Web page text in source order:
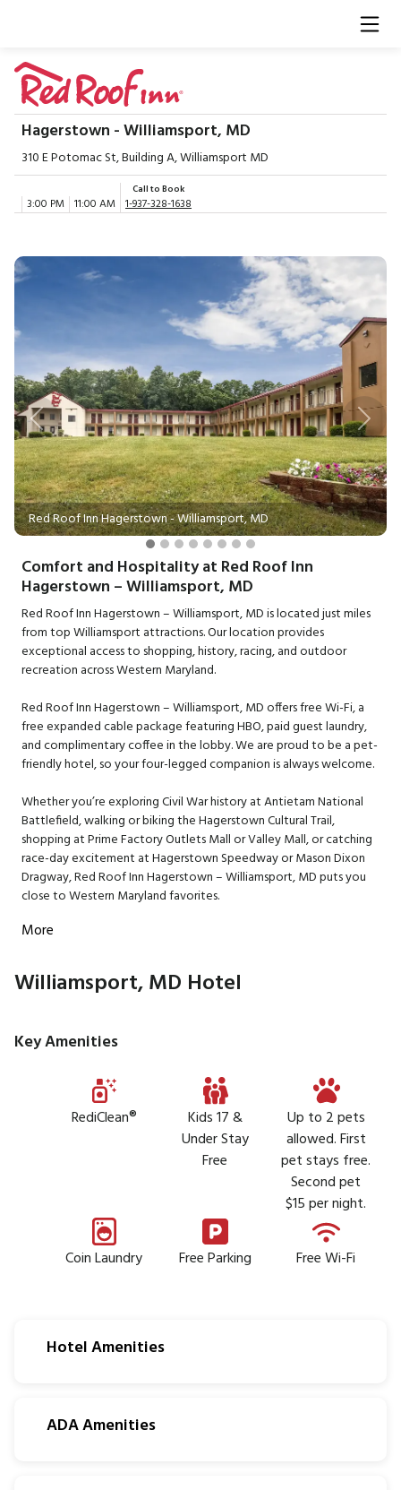
Hagerstown - Williamsport, MD
310 E Potomac St, Building A, Williamsport MD
3:00 PM 11:00 AM
Call to Book
1-937-328-1638
Red Roof Inn Hagerstown - Williamsport, MD
Previous Next
Comfort and Hospitality at Red Roof Inn
Hagerstown – Williamsport, MD
Red Roof Inn Hagerstown – Williamsport, MD is located just miles
from top Williamsport attractions. Our location provides
exceptional access to shopping, history, racing, and outdoor
recreation across Western Maryland.
Red Roof Inn Hagerstown – Williamsport, MD offers free Wi-Fi, a
free expanded cable package featuring HBO, paid guest laundry,
and complimentary coffee in the lobby. We are proud to be a pet-
friendly hotel, so your four-legged companion is always welcome.
Whether you’re exploring Civil War history at Antietam National
Battlefield, walking or biking the Hagerstown Cultural Trail,
shopping at Prime Factory Outlets Mall or Valley Mall, or catching
race-day excitement at Hagerstown Speedway or Mason Dixon
Dragway, Red Roof Inn Hagerstown – Williamsport, MD puts you
close to Western Maryland favorites.
More
Williamsport, MD Hotel
Key Amenities
RediClean®
Kids 17 &
Under Stay
Free
Up to 2 pets
allowed. First
pet stays free.
Second pet
$15 per night.
Coin Laundry Free Parking Free Wi-Fi
Hotel Amenities
ADA Amenities